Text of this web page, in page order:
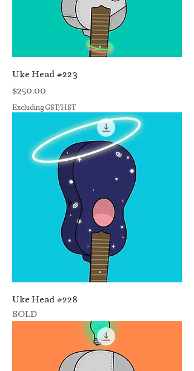
Uke Head #223
Price
$250.00
Excluding GST/HST
Uke Head #228
SOLD